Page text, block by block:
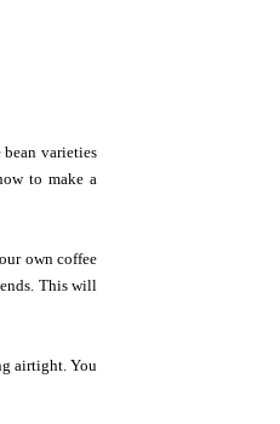
bean varieties
to make a
own coffee
This will
airtight. You